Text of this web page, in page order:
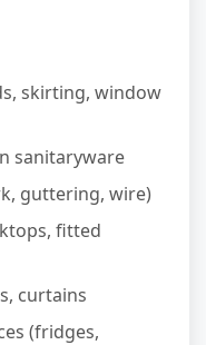
skirting, window
sanitaryware
guttering, wire)
fitted
curtains
(fridges,